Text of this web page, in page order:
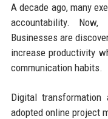
A decade ago, many
accountability.
Businesses are
increase productivity
communication habits.
Digital transformation
adopted online project